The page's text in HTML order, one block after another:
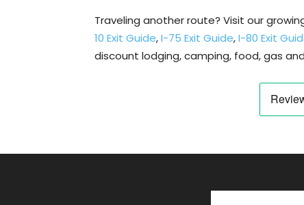
Traveling another route? Visit our
10 Exit Guide,I-75 Exit Guide,I-80 Exit
discount lodging, camping, food, gas